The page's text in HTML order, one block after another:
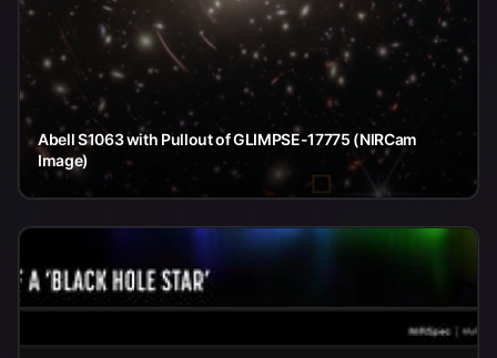
Abell S1063 with Pullout of GLIMPSE-17775 (NIRCam
Image)